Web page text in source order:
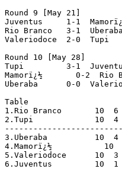
Round 9 [May 21]
Juventus     1-1
Rio Branco   3-1  Uberaba
Valeriodoce  2-0  Tupi
Round 10 [May 28]
Tupi         3-1
Mamorï¿½       0-2  Rio
Uberaba      0-0
Table
1.Rio Branco       10  6
2.Tupi             10
3.Uberaba          10  4
4.Mamorï¿½           10
5.Valeriodoce      10  3
6.Juventus         10  1